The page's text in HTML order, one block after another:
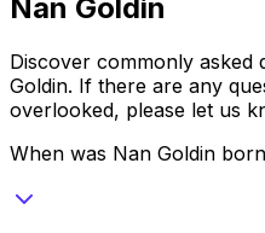
Nan Goldin
Discover commonly asked
Goldin. If there are any
overlooked, please let us
When was Nan Goldin